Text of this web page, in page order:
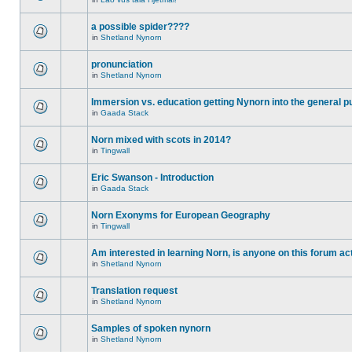
a possible spider????
in Shetland Nynorn
pronunciation
in Shetland Nynorn
Immersion vs. education getting Nynorn into the general
in Gaada Stack
Norn mixed with scots in 2014?
in Tingwall
Eric Swanson - Introduction
in Gaada Stack
Norn Exonyms for European Geography
in Tingwall
Am interested in learning Norn, is anyone on this forum
in Shetland Nynorn
Translation request
in Shetland Nynorn
Samples of spoken nynorn
in Shetland Nynorn